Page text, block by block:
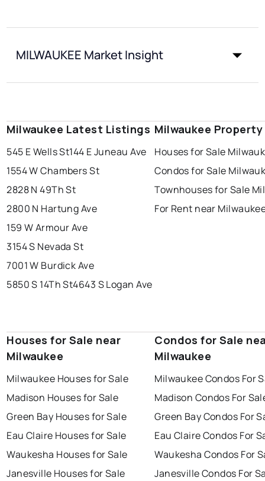
MILWAUKEE Market Insight
Milwaukee Latest Listings
545 E Wells St144 E Juneau Ave
1554 W Chambers St
2828 N 49Th St
2800 N Hartung Ave
159 W Armour Ave
3154 S Nevada St
7001 W Burdick Ave
5850 S 14Th St4643 S Logan Ave
Milwaukee
Houses for Sale
Condos for Sale
Townhouses for Sale
For Rent near
Houses for Sale near
Milwaukee
Milwaukee Houses for Sale
Madison Houses for Sale
Green Bay Houses for Sale
Eau Claire Houses for Sale
Waukesha Houses for Sale
Janesville Houses for Sale
Condos for Sale
Milwaukee
Milwaukee Condos For
Madison Condos For
Green Bay Condos For
Eau Claire Condos For
Waukesha Condos For
Janesville Condos For